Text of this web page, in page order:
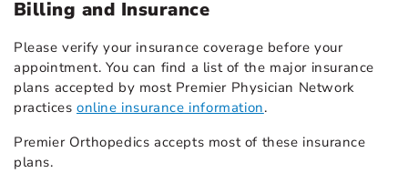
Billing and Insurance
Please verify your insurance coverage before your
appointment. You can find a list of the major insurance
plans accepted by most Premier Physician Network
practices online insurance information.
Premier Orthopedics accepts most of these insurance
plans.